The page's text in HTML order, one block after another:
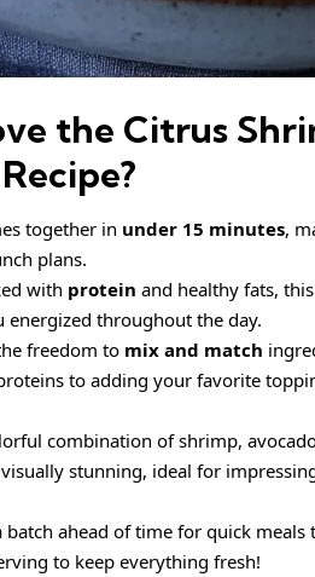
the Citrus
?
together in under 15 minutes,
plans.
with protein and healthy fats,
energized throughout the day.
freedom to mix and match
to adding your favorite
combination of shrimp,
stunning, ideal for
batch ahead of time for quick
to keep everything fresh!